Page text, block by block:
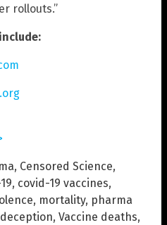
rollouts.”
, Censored Science,
, covid-19 vaccines,
, mortality, pharma
, Vaccine deaths,